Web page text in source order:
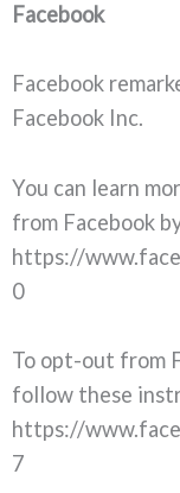
Facebook
Facebook
Facebook Inc.
You can learn
from Facebook
https://
0
To opt-out from
follow these
https://
7